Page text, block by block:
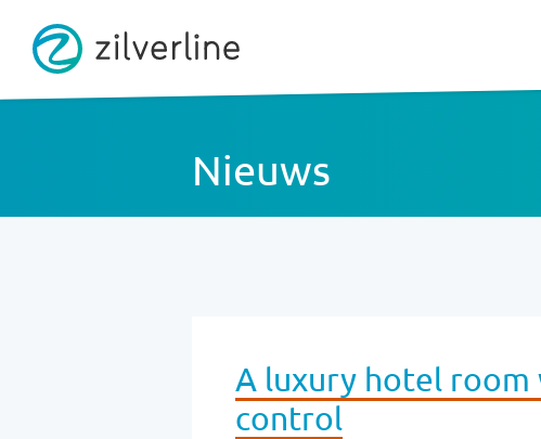
Nieuws
A luxury hotel room
control